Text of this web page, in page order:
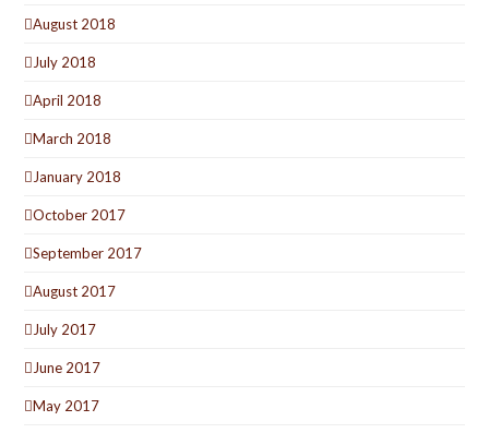
August 2018
July 2018
April 2018
March 2018
January 2018
October 2017
September 2017
August 2017
July 2017
June 2017
May 2017